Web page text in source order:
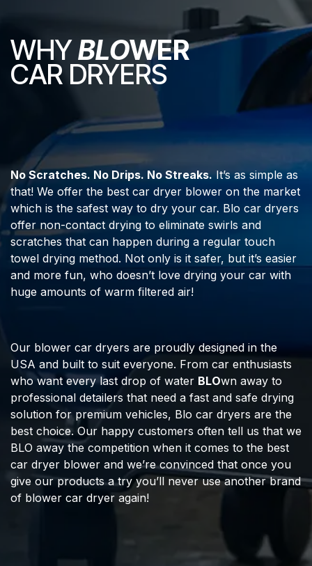
WHYBLOWER
CAR DRYERS
No Scratches. No Drips. No Streaks.It’s as simple as
that! We offer the best car dryer blower on the market
which is the safest way to dry your car. Blo car dryers
offer non-contact drying to eliminate swirls and
scratches that can happen during a regular touch
towel drying method. Not only is it safer, but it’s easier
and more fun, who doesn’t love drying your car with
huge amounts of warm filtered air!
Our blower car dryers are proudly designed in the
USA and built to suit everyone. From car enthusiasts
who want every last drop of water BLOwn away to
professional detailers that need a fast and safe drying
solution for premium vehicles, Blo car dryers are the
best choice. Our happy customers often tell us that we
BLO away the competition when it comes to the best
car dryer blower and we’re convinced that once you
give our products a try you’ll never use another brand
of blower car dryer again!